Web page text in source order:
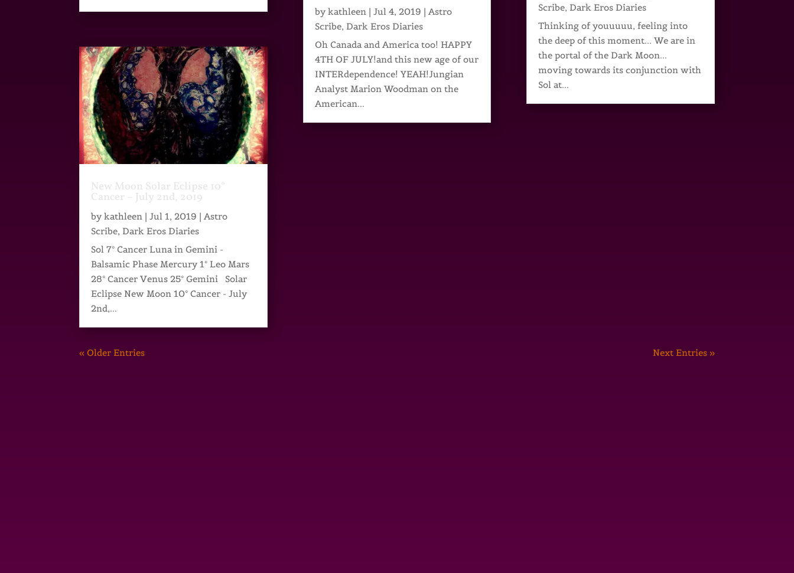
New Moon Solar Eclipse 10°
Cancer – July 2nd, 2019
bykathleen |Jul 1, 2019 |Astro
Scribe,Dark Eros Diaries
Sol 7° Cancer Luna in Gemini -
Balsamic Phase Mercury 1° Leo Mars
28° Cancer Venus 25° Gemini Solar
Eclipse New Moon 10° Cancer - July
2nd,...
bykathleen| Jul 4, 2019 | Astro
Scribe, Dark Eros Diaries
Oh Canada and America too! HAPPY
4TH OF JULY!and this new age of our
INTERdependence! YEAH!Jungian
Analyst Marion Woodman on the
American...
Scribe, Dark Eros Diaries
Thinking of youuuuu, feeling into
the deep of this moment... We are in
the portal of the Dark Moon...
moving towards its conjunction with
Sol at...
« Older Entries Next Entries »